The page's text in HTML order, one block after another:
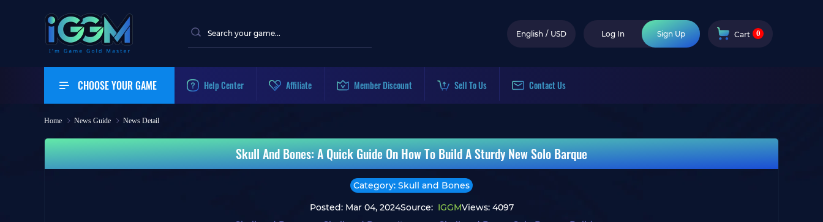
English / USD Log In Sign Up Cart 0
CHOOSE YOUR GAME Help Center Affiliate Member Discount Sell To Us Contact Us
Home News Guide News Detail
Skull And Bones: A Quick Guide On How To Build A Sturdy New Solo Barque
Category: Skull and Bones
Posted: Mar 04, 2024Source: IGGMViews: 4097